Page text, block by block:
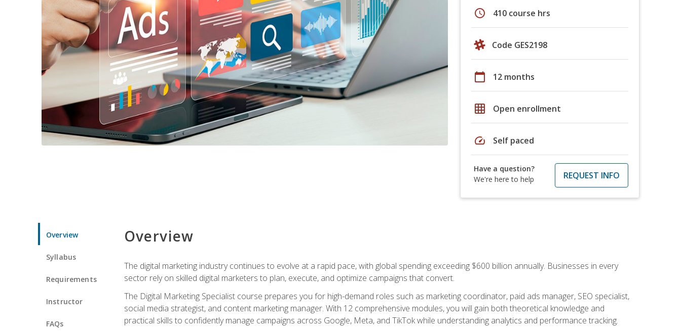
schedule 410 course hrs
Code GES2198
calendar_today 12 months
grid_on Open enrollment
speed Self paced
Have a question?
We're here to help
REQUEST INFO
Overview
Syllabus
Requirements
Instructor
FAQs
Overview
The digital marketing industry continues to evolve at a rapid pace, with global spending exceeding $600 billion annually. Businesses in every
sector rely on skilled digital marketers to plan, execute, and optimize campaigns that convert.
The Digital Marketing Specialist course prepares you for high-demand roles such as marketing coordinator, paid ads manager, SEO specialist,
social media strategist, and content marketing manager. With 12 comprehensive modules, you will gain both theoretical knowledge and
practical skills to confidently manage campaigns across Google, Meta, and TikTok while understanding analytics and performance tracking.